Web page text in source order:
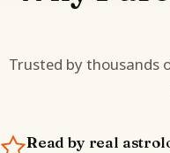
Trusted by thousands
Read by real